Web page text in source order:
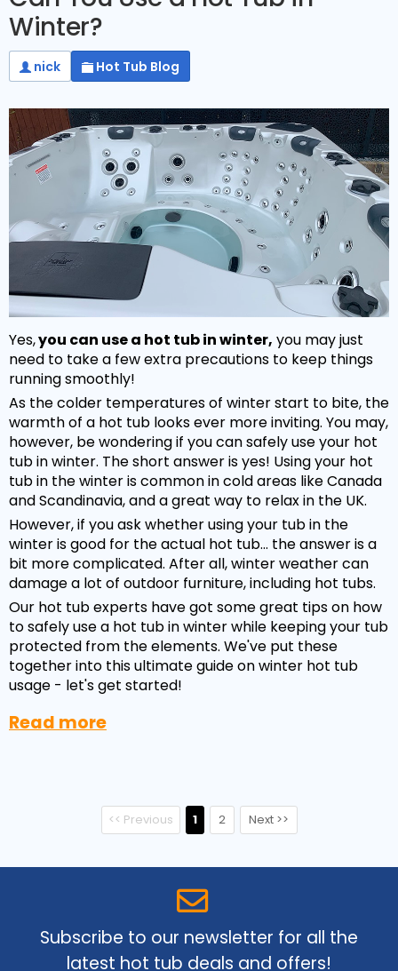
Winter?
nick Hot Tub Blog
Yes,you can use a hot tub in winter, you may just
need to take a few extra precautions to keep things
running smoothly!
As the colder temperatures of winter start to bite, the
warmth of a hot tub looks ever more inviting. You may,
however, be wondering if you can safely use your hot
tub in winter. The short answer is yes! Using your hot
tub in the winter is common in cold areas like Canada
and Scandinavia, and a great way to relax in the UK.
However, if you ask whether using your tub in the
winter is good for the actual hot tub... the answer is a
bit more complicated. After all, winter weather can
damage a lot of outdoor furniture, including hot tubs.
Our hot tub experts have got some great tips on how
to safely use a hot tub in winter while keeping your tub
protected from the elements. We've put these
together into this ultimate guide on winter hot tub
usage - let's get started!
Read more
<< Previous 1 2 Next >>
Subscribe to our newsletter for all the
latest hot tub deals and offers!